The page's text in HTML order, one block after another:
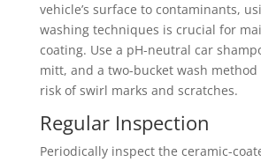
vehicle’s surface to contaminants,
washing techniques is crucial for
coating. Use a pH-neutral car
mitt, and a two-bucket wash
risk of swirl marks and scratches.
Regular Inspection
Periodically inspect the ceramic-